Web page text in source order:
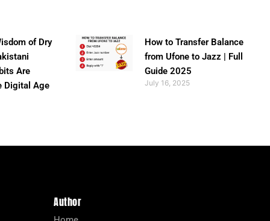
of Dry
Are
Digital Age
How to Transfer Balance
from Ufone to Jazz | Full
Guide 2025
July 16, 2025
Author